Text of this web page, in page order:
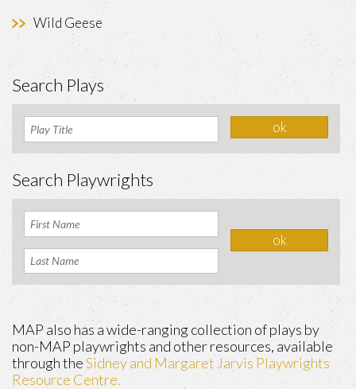
Wild Geese
Search Plays
Search Playwrights
MAP also has a wide-ranging collection of plays by
non-MAP playwrights and other resources, available
through theSidney and Margaret Jarvis Playwrights
Resource Centre.